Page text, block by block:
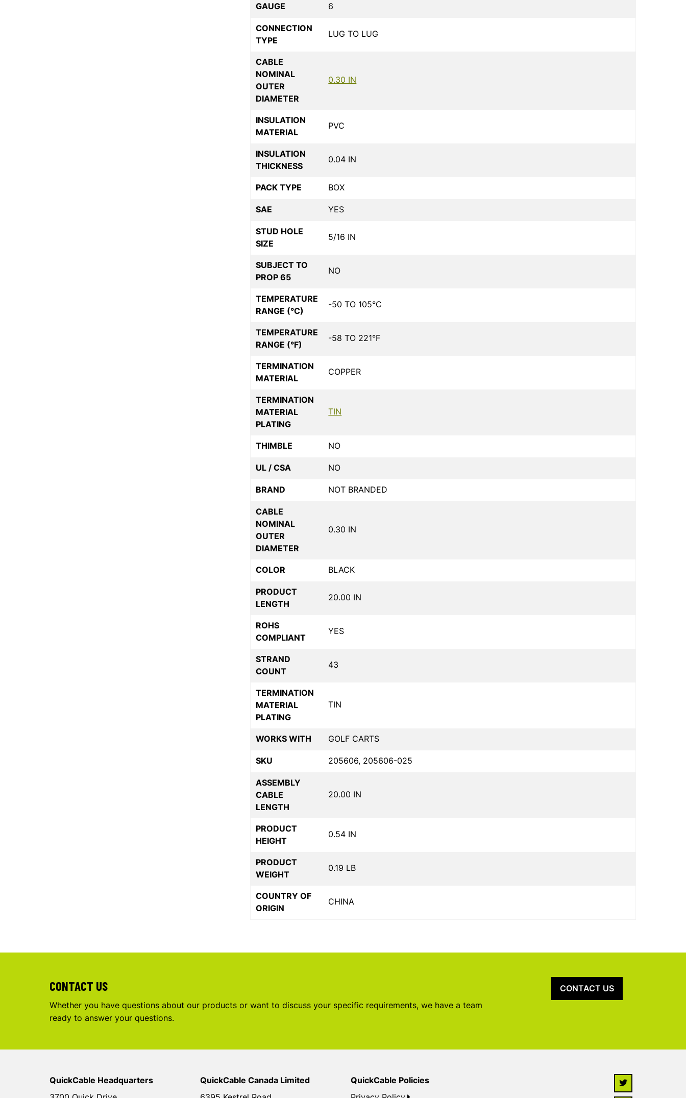
GAUGE 6
CONNECTION
TYPE
LUG TO LUG
CABLE
NOMINAL
OUTER
DIAMETER
0.30 IN
INSULATION
MATERIAL
PVC
INSULATION
THICKNESS
0.04 IN
PACK TYPE BOX
SAE YES
STUD HOLE
SIZE
5/16 IN
SUBJECT TO
PROP 65
NO
TEMPERATURE
RANGE (°C)
-50 TO 105°C
TEMPERATURE
RANGE (°F)
-58 TO 221°F
TERMINATION
MATERIAL
COPPER
TERMINATION
MATERIAL
PLATING
TIN
THIMBLE NO
UL / CSA NO
BRAND NOT BRANDED
CABLE
NOMINAL
OUTER
DIAMETER
0.30 IN
COLOR BLACK
PRODUCT
LENGTH
20.00 IN
ROHS
COMPLIANT
YES
STRAND
COUNT
43
TERMINATION
MATERIAL
PLATING
TIN
WORKS WITH GOLF CARTS
SKU 205606, 205606-025
ASSEMBLY
CABLE
LENGTH
20.00 IN
PRODUCT
HEIGHT
0.54 IN
PRODUCT
WEIGHT
0.19 LB
COUNTRY OF
ORIGIN
CHINA
CONTACT US
Whether you have questions about our products or want to discuss your specific requirements, we have a team
ready to answer your questions.
CONTACT US
QuickCable Headquarters
QuickCable Canada Limited
QuickCable Policies